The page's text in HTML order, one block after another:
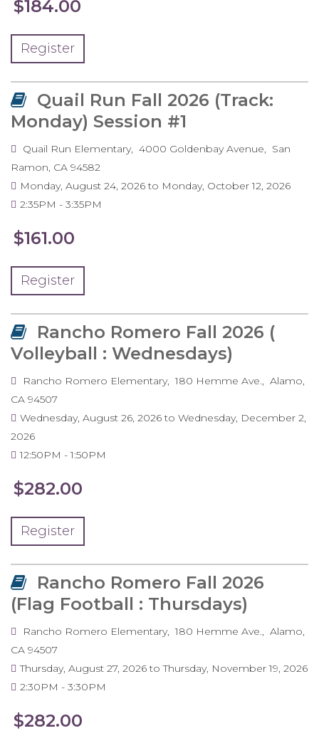
$184.00
Register
Quail Run Fall 2026 (Track:
Monday) Session #1
Quail Run Elementary 4000 Goldenbay Avenue
San
Ramon, CA 94582
Monday, August 24, 2026to Monday, October 12, 2026
2:35PM
3:35PM
$161.00
Register
Rancho Romero Fall 2026 (
Volleyball : Wednesdays)
Rancho Romero Elementary 180 Hemme Ave. Alamo,
CA 94507
Wednesday, August 26, 2026to Wednesday, December 2,
2026
12:50PM
1:50PM
$282.00
Register
Rancho Romero Fall 2026
(Flag Football : Thursdays)
Rancho Romero Elementary 180 Hemme Ave. Alamo,
CA 94507
Thursday, August 27, 2026toThursday, November 19, 2026
2:30PM
3:30PM
$282.00